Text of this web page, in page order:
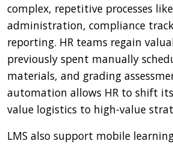
complex, repetitive processes
administration, compliance
reporting. HR teams regain
previously spent manually
materials, and grading
automation allows HR to shift
value logistics to high-value
LMS also support mobile